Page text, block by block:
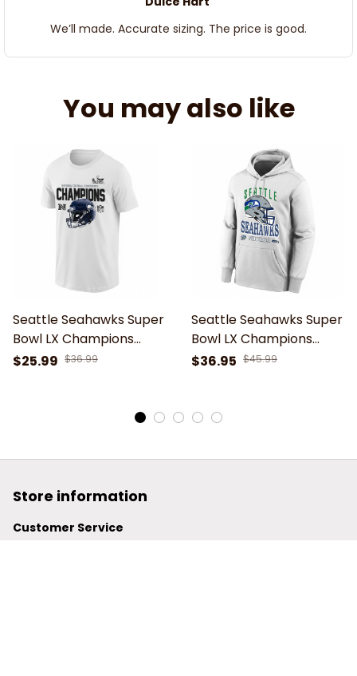
We’ll made. Accurate sizing. The price is good.
You may also like
Seattle Seahawks Super
Bowl LX Champions
Motif Helmet Unisex T-
$25.99 $36.99
Seattle Seahawks Super
Bowl LX Champions
Helmet Design Hoodie
$36.95 $45.99
Store information
Customer Service